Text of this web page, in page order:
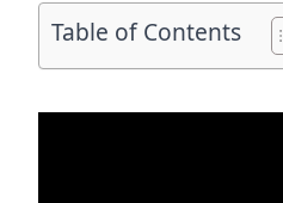
Table of Contents